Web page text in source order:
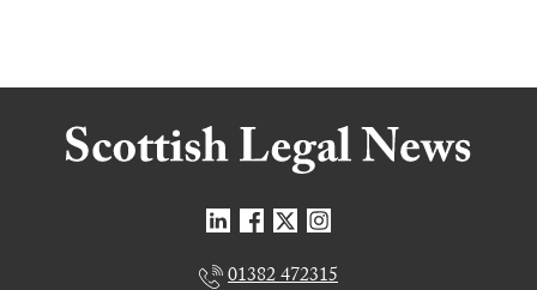
01382 472315